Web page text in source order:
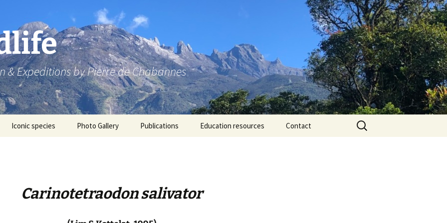
& Expeditions by Pierre de Chabannes
Iconic species Photo Gallery Publications Education resources Contact
Search
for:
Carinotetraodon salivator